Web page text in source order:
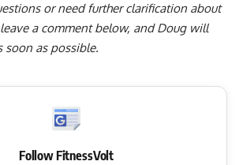
or need further clarification about
leave a comment below, and Doug will
soon as possible.
Follow FitnessVolt